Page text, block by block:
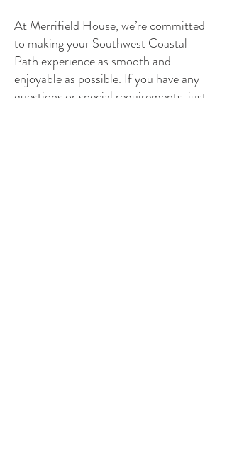
At Merrifield House, we’re committed
to making your Southwest Coastal
Path experience as smooth and
enjoyable as possible. If you have any
questions or special requirements, just